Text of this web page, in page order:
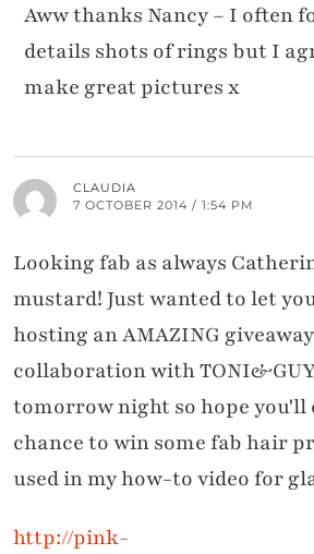
Aww thanks Nancy – I often
details shots of rings but I
make great pictures x
CLAUDIA
7 OCTOBER 2014 / 1:54 PM
Looking fab as always
mustard! Just wanted to let
hosting an AMAZING
collaboration with
tomorrow night so hope you'll
chance to win some fab hair
used in my how-to video for
http://pink-